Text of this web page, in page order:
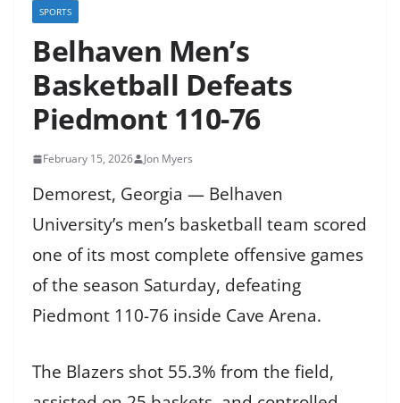
SPORTS
Belhaven Men’s
Basketball Defeats
Piedmont 110-76
February 15, 2026 Jon Myers
Demorest, Georgia — Belhaven
University’s men’s basketball team scored
one of its most complete offensive games
of the season Saturday, defeating
Piedmont 110-76 inside Cave Arena.
The Blazers shot 55.3% from the field,